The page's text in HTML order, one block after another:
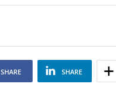
SHARE SHARE